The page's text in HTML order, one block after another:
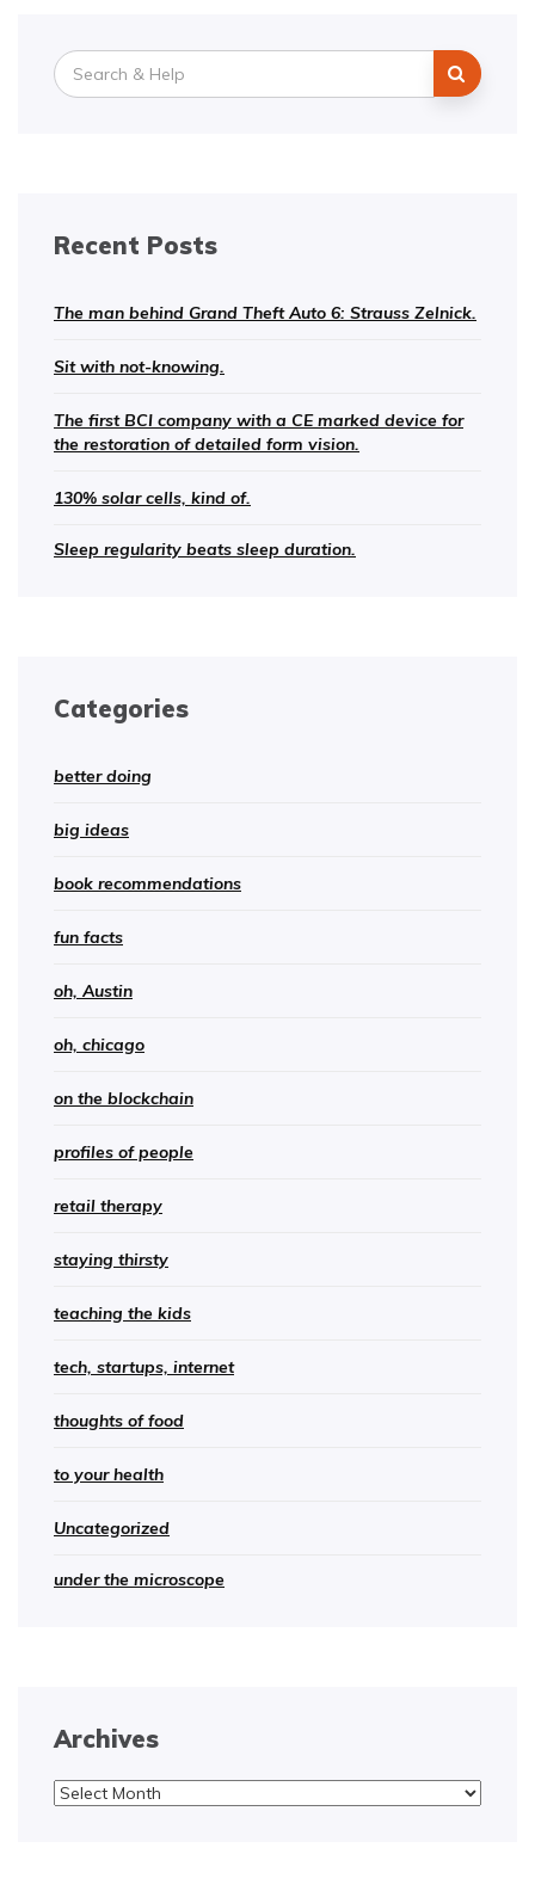
Search
for:
Recent Posts
The man behind Grand Theft Auto 6: Strauss Zelnick.
Sit with not-knowing.
The first BCI company with a CE marked device for
the restoration of detailed form vision.
130% solar cells, kind of.
Sleep regularity beats sleep duration.
Categories
better doing
big ideas
book recommendations
fun facts
oh, Austin
oh, chicago
on the blockchain
profiles of people
retail therapy
staying thirsty
teaching the kids
tech, startups, internet
thoughts of food
to your health
Uncategorized
under the microscope
Archives
Archives